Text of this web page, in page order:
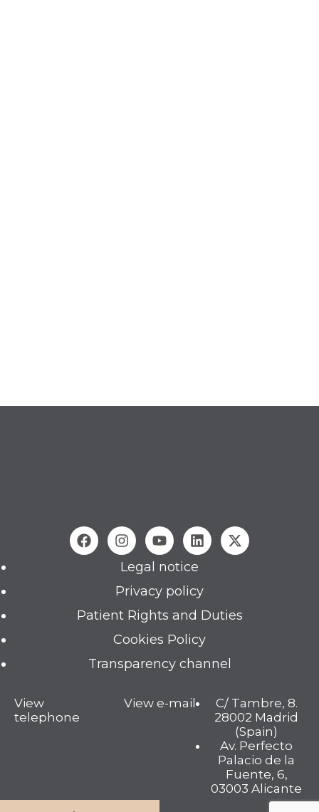
Legal notice
Privacy policy
Patient Rights and Duties
Cookies Policy
Transparency channel
View
telephone
View e-mail
C/ Tambre, 8.
28002 Madrid
(Spain)
Av. Perfecto
Palacio de la
Fuente, 6,
03003 Alicante